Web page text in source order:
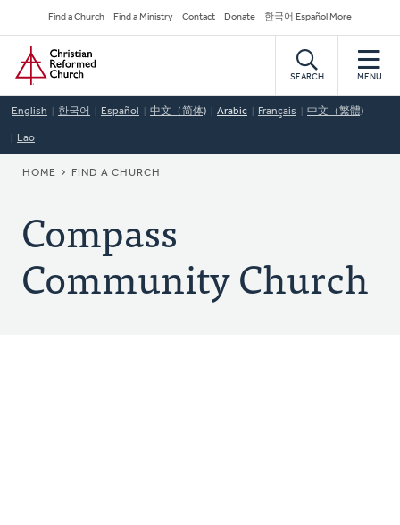
to
main
content
Secondary
Navigation
Find a Church Find a Ministry Contact Donate 한국어 Español More
Home
SEARCH MENU
English 한국어 Español 中文（简体) Arabic Français 中文（繁體)
Lao
BREADCRUMB
HOME FIND A CHURCH
Compass
Community Church